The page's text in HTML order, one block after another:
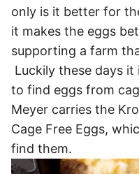
only is it better for
it makes the eggs
supporting a farm
Luckily these days it
to find eggs from
Meyer carries the
Cage Free Eggs,
find them.